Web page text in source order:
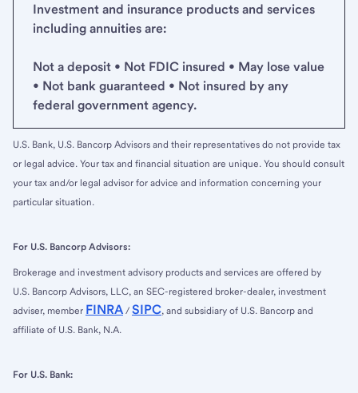
Investment and insurance products and services
including annuities are:
Not a deposit • Not FDIC insured • May lose value
• Not bank guaranteed • Not insured by any
federal government agency.
U.S. Bank, U.S. Bancorp Advisors and their representatives do not provide tax
or legal advice. Your tax and financial situation are unique. You should consult
your tax and/or legal advisor for advice and information concerning your
particular situation.
For U.S. Bancorp Advisors:
Brokerage and investment advisory products and services are offered by
U.S. Bancorp Advisors, LLC, an SEC-registered broker-dealer, investment
adviser, member FINRA / SIPC, and subsidiary of U.S. Bancorp and
affiliate of U.S. Bank, N.A.
For U.S. Bank: